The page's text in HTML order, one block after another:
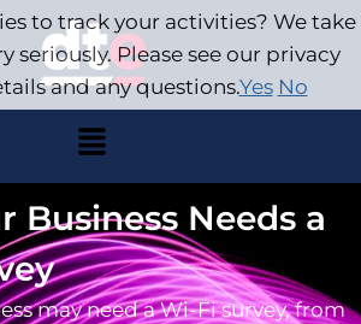
Business Needs a
may need a Wi-Fi survey, from
to track your activities? We take
seriously. Please see our privacy
and any questions.Yes No